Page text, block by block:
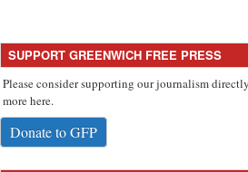
SUPPORT GREENWICH FREE PRESS
Please consider supporting our journalism
more here.
Donate to GFP